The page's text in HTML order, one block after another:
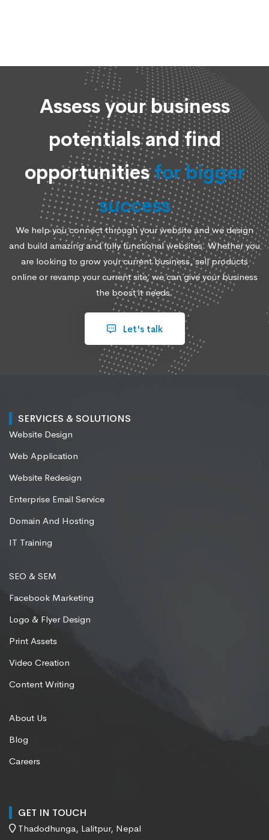
Assess your business
potentials and find
opportunitiesfor bigger
success
We help you connect through your website and we design
and build amazing and fully functional websites. Whether you
are looking to grow your current business, sell products
online or revamp your current site, we can give your business
the boost it needs.
Let's talk
SERVICES & SOLUTIONS
Website Design
Web Application
Website Redesign
Enterprise Email Service
Domain And Hosting
IT Training
SEO & SEM
Facebook Marketing
Logo & Flyer Design
Print Assets
Video Creation
Content Writing
About Us
Blog
Careers
GET IN TOUCH
Thadodhunga, Lalitpur, Nepal